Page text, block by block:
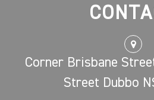
Corner Brisbane
Street Dubbo